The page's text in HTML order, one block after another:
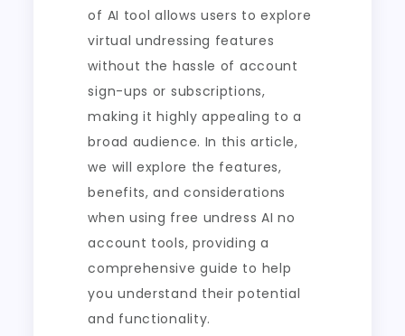
of AI tool allows users to explore
virtual undressing features
without the hassle of account
sign-ups or subscriptions,
making it highly appealing to a
broad audience. In this article,
we will explore the features,
benefits, and considerations
when using free undress AI no
account tools, providing a
comprehensive guide to help
you understand their potential
and functionality.